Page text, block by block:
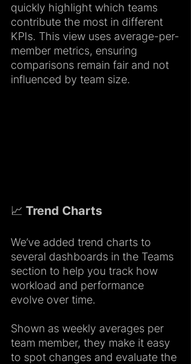
quickly highlight which teams
contribute the most in different
KPIs. This view uses average-per-
member metrics, ensuring
comparisons remain fair and not
influenced by team size.
📈 Trend Charts
We’ve added trend charts to
several dashboards in the Teams
section to help you track how
workload and performance
evolve over time.
Shown as weekly averages per
team member, they make it easy
to spot changes and evaluate the